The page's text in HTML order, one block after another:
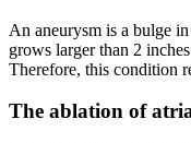
An aneurysm is a bulge
grows larger than 2
Therefore, this condition
The ablation of